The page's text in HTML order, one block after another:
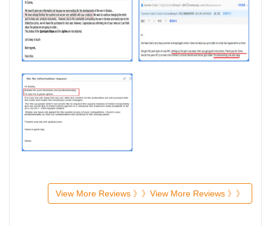
View More Reviews 》》 View More Reviews 》》